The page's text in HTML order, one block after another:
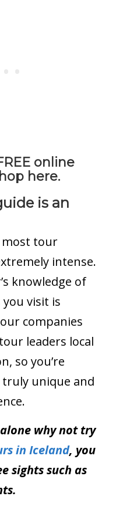
online
here.
is an
tour
intense.
knowledge of
visit is
companies
leaders local
so you’re
unique and
why not try
in Iceland, you
sights such as